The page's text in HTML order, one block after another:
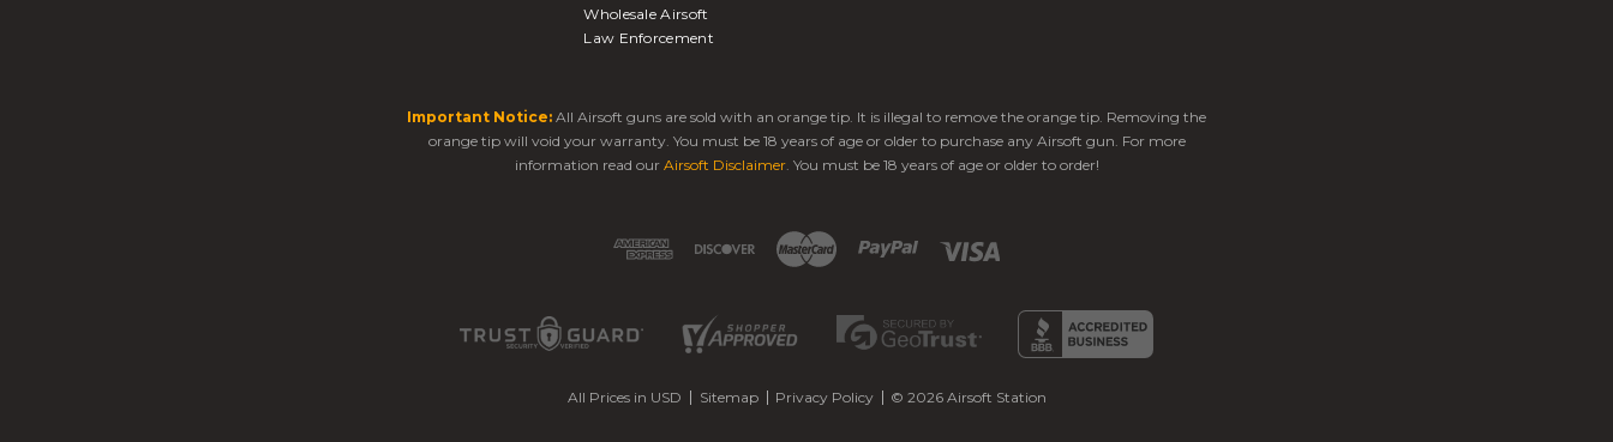
Wholesale Airsoft
Law Enforcement
Important Notice: All Airsoft guns are sold with an orange tip. It is illegal to remove the orange tip. Removing the
orange tip will void your warranty. You must be 18 years of age or older to purchase any Airsoft gun. For more
information read our Airsoft Disclaimer. You must be 18 years of age or older to order!
All Prices in USD Sitemap Privacy Policy © 2026 Airsoft Station